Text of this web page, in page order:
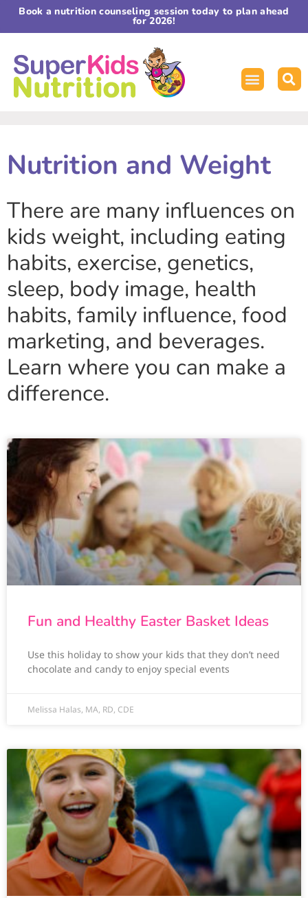
Book a nutrition counseling session today to plan ahead
for 2026!
Nutrition and Weight
There are many influences on
kids weight, including eating
habits, exercise, genetics,
sleep, body image, health
habits, family influence, food
marketing, and beverages.
Learn where you can make a
difference.
Fun and Healthy Easter Basket Ideas
Use this holiday to show your kids that they don’t need
chocolate and candy to enjoy special events
Melissa Halas, MA, RD, CDE